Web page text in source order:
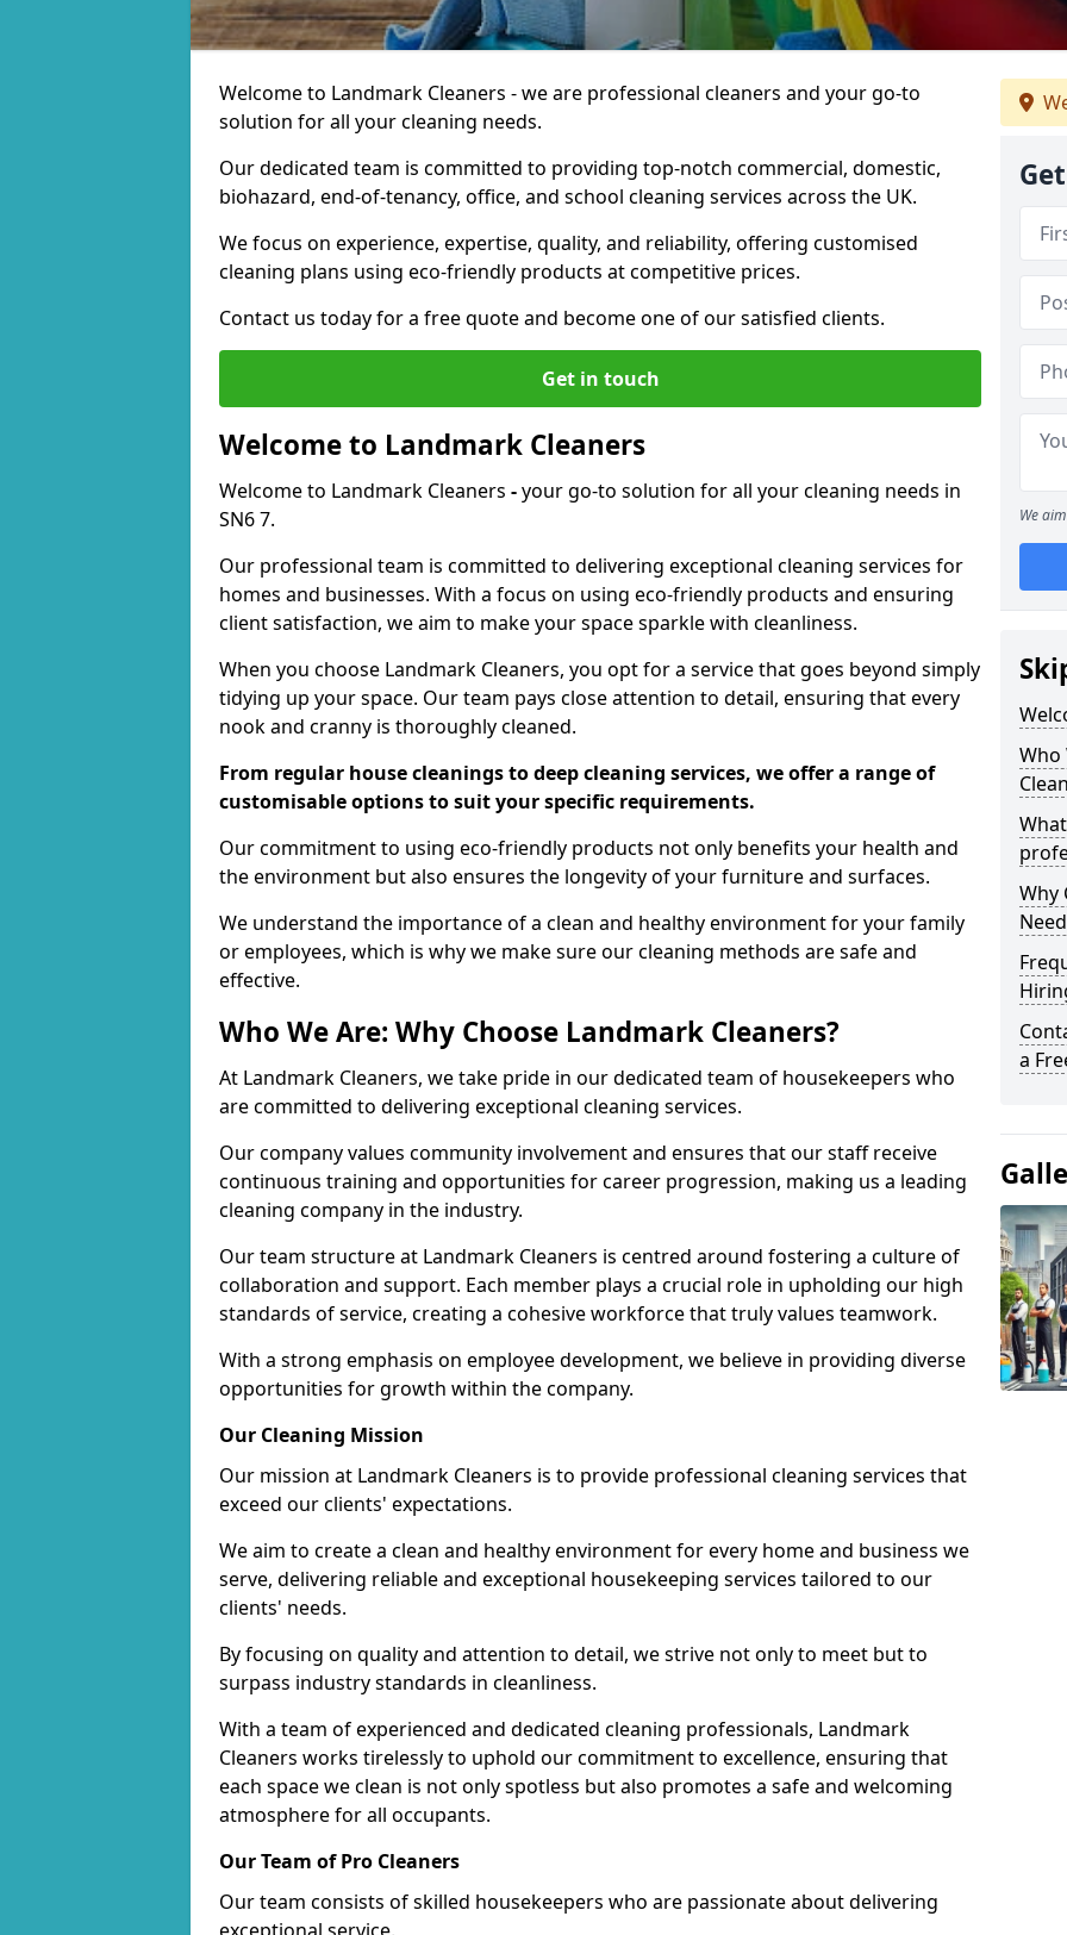
Welcome to Landmark Cleaners - we are professional cleaners and your go-to
solution for all your cleaning needs.
Our dedicated team is committed to providing top-notch commercial, domestic,
biohazard, end-of-tenancy, office, and school cleaning services across the UK.
We focus on experience, expertise, quality, and reliability, offering customised
cleaning plans using eco-friendly products at competitive prices.
Contact us today for a free quote and become one of our satisfied clients.
Get in touch
Welcome to Landmark Cleaners
Welcome to Landmark Cleaners -your go-to solution for all your cleaning needs in
SN6 7.
Our professional team is committed to delivering exceptional cleaning services for
homes and businesses. With a focus on using eco-friendly products and ensuring
client satisfaction, we aim to make your space sparkle with cleanliness.
When you choose Landmark Cleaners, you opt for a service that goes beyond simply
tidying up your space. Our team pays close attention to detail, ensuring that every
nook and cranny is thoroughly cleaned.
From regular house cleanings to deep cleaning services, we offer a range of
customisable options to suit your specific requirements.
Our commitment to using eco-friendly products not only benefits your health and
the environment but also ensures the longevity of your furniture and surfaces.
We understand the importance of a clean and healthy environment for your family
or employees, which is why we make sure our cleaning methods are safe and
effective.
Who We Are: Why Choose Landmark Cleaners?
At Landmark Cleaners, we take pride in our dedicated team of housekeepers who
are committed to delivering exceptional cleaning services.
Our company values community involvement and ensures that our staff receive
continuous training and opportunities for career progression, making us a leading
cleaning company in the industry.
Our team structure at Landmark Cleaners is centred around fostering a culture of
collaboration and support. Each member plays a crucial role in upholding our high
standards of service, creating a cohesive workforce that truly values teamwork.
With a strong emphasis on employee development, we believe in providing diverse
opportunities for growth within the company.
Our Cleaning Mission
Our mission at Landmark Cleaners is to provide professional cleaning services that
exceed our clients' expectations.
We aim to create a clean and healthy environment for every home and business we
serve, delivering reliable and exceptional housekeeping services tailored to our
clients' needs.
By focusing on quality and attention to detail, we strive not only to meet but to
surpass industry standards in cleanliness.
With a team of experienced and dedicated cleaning professionals, Landmark
Cleaners works tirelessly to uphold our commitment to excellence, ensuring that
each space we clean is not only spotless but also promotes a safe and welcoming
atmosphere for all occupants.
Our Team of Pro Cleaners
Our team consists of skilled housekeepers who are passionate about delivering
We
Who
Why
a